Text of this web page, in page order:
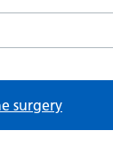
Staunton &
surgery